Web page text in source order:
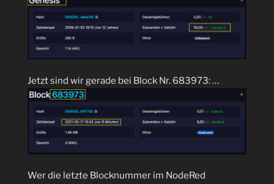
Jetzt sind wir gerade bei Block Nr. 683973: …
Wer die letzte Blocknummer im NodeRed